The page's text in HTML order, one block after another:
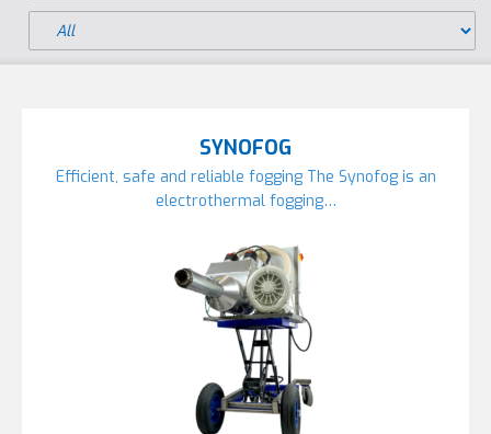
SYNOFOG
Efficient, safe and reliable fogging The Synofog is an
electrothermal fogging…